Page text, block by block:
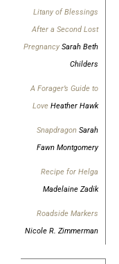
Litany of Blessings
After a Second Lost
PregnancySarah Beth
Childers
A Forager’s Guide to
LoveHeather Hawk
SnapdragonSarah
Fawn Montgomery
Recipe for Helga
Madelaine Zadik
Roadside Markers
Nicole R. Zimmerman